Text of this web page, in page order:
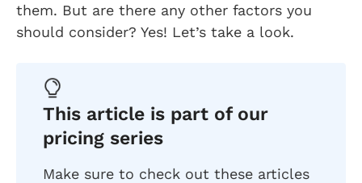
them. But are there any other factors you
should consider? Yes! Let’s take a look.
This article is part of our
pricing series
Make sure to check out these articles